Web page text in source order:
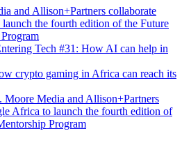
and Allison+Partners collaborate
the fourth edition of the Future
Tech #31: How AI can help in
crypto gaming in Africa can reach its
Moore Media and Allison+Partners
Africa to launch the fourth edition of
Program